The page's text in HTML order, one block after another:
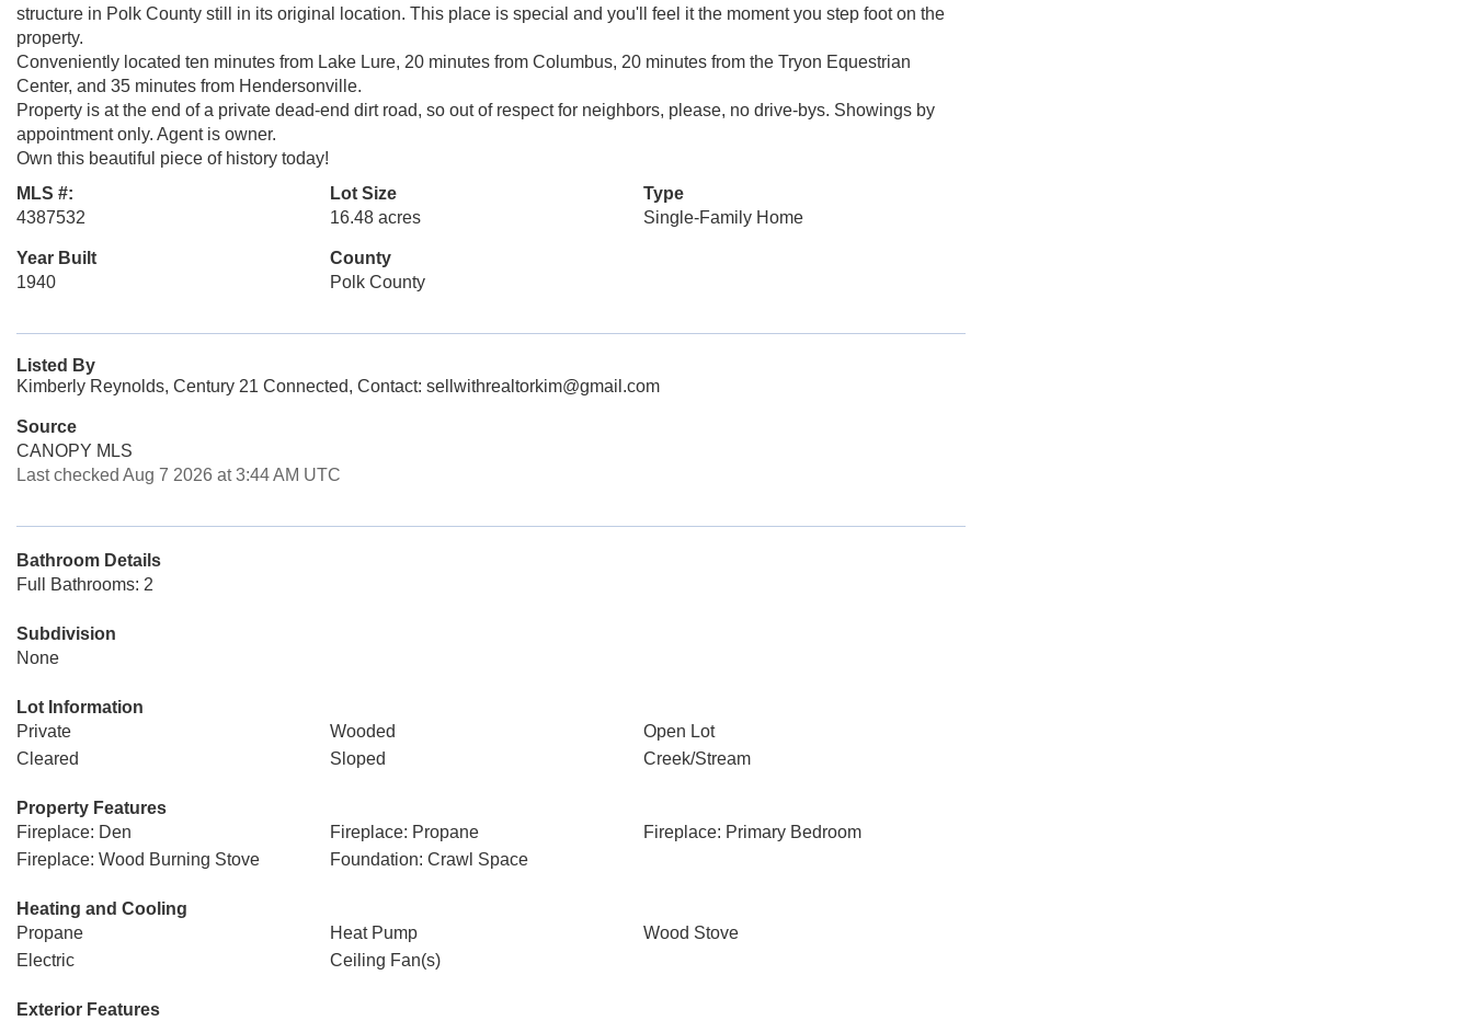
structure in Polk County still in its original location. This place is special and you'll feel it the moment you step foot on the
property.
Conveniently located ten minutes from Lake Lure, 20 minutes from Columbus, 20 minutes from the Tryon Equestrian
Center, and 35 minutes from Hendersonville.
Property is at the end of a private dead-end dirt road, so out of respect for neighbors, please, no drive-bys. Showings by
appointment only. Agent is owner.
Own this beautiful piece of history today!
MLS #:
4387532
Lot Size
16.48 acres
Type
Single-Family Home
Year Built
1940
County
Polk County
Listed By
Kimberly Reynolds, Century 21 Connected, Contact: sellwithrealtorkim@gmail.com
Source
CANOPY MLS
Last checked Aug 7 2026 at 3:44 AM UTC
Bathroom Details
Full Bathrooms: 2
Subdivision
None
Lot Information
Private
Wooded
Open Lot
Cleared
Sloped Creek/Stream
Property Features
Fireplace: Den
Fireplace: Propane
Fireplace: Primary Bedroom
Fireplace: Wood Burning Stove
Foundation: Crawl Space
Heating and Cooling
Propane
Heat Pump
Wood Stove
Electric
Ceiling Fan(s)
Exterior Features